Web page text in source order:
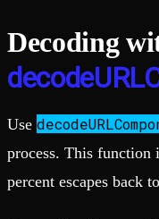
Decoding
Use
process. This function
percent escapes back